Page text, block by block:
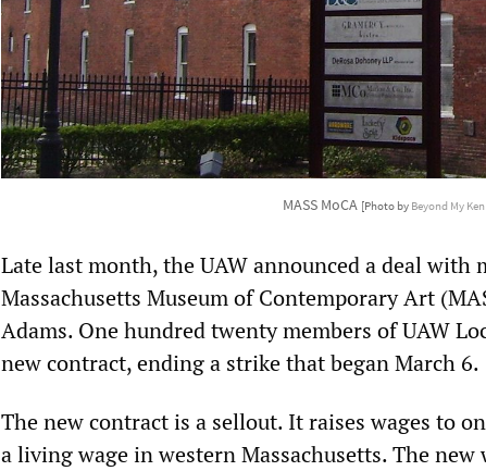
MASS MoCA [Photo by Beyond My Ken
Late last month, the UAW announced a deal with
Massachusetts Museum of Contemporary Art
Adams. One hundred twenty members of UAW
new contract, ending a strike that began March 6.
The new contract is a sellout. It raises wages to
a living wage in western Massachusetts. The new